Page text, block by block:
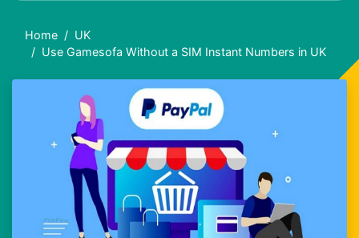
Home
UK
Use Gamesofa Without a SIM Instant Numbers in UK